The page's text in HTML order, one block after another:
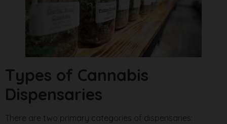
Types of Cannabis
Dispensaries
There are two primary categories of dispensaries: